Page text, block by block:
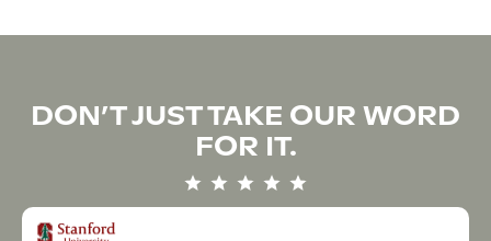
DON’T JUST TAKE OUR WORD
FOR IT.